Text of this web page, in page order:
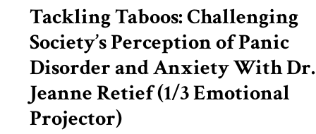
Tackling Taboos: Challenging
Society’s Perception of Panic
Disorder and Anxiety With Dr.
Jeanne Retief (1/3 Emotional
Projector)